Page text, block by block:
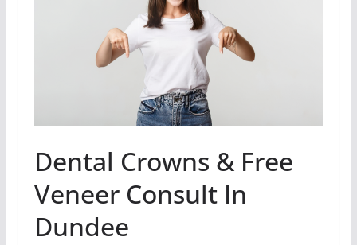
Dental Crowns & Free
Veneer Consult In
Dundee